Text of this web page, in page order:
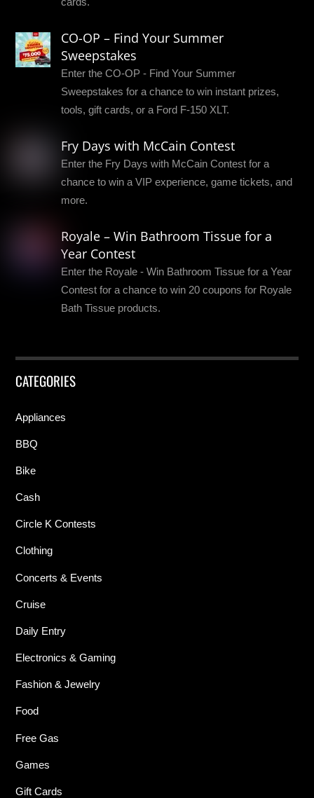
CO-OP – Find Your Summer
Sweepstakes
Enter the CO-OP - Find Your Summer
Sweepstakes for a chance to win instant prizes,
tools, gift cards, or a Ford F-150 XLT.
Fry Days with McCain Contest
Enter the Fry Days with McCain Contest for a
chance to win a VIP experience, game tickets, and
more.
Royale – Win Bathroom Tissue for a
Year Contest
Enter the Royale - Win Bathroom Tissue for a Year
Contest for a chance to win 20 coupons for Royale
Bath Tissue products.
CATEGORIES
Appliances
BBQ
Bike
Cash
Circle K Contests
Clothing
Concerts & Events
Cruise
Daily Entry
Electronics & Gaming
Fashion & Jewelry
Food
Free Gas
Games
Gift Cards